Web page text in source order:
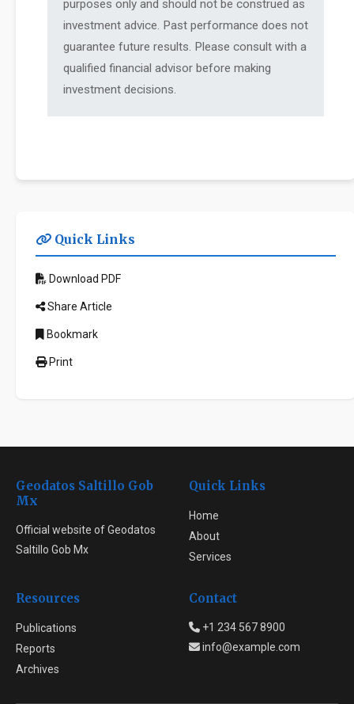
purposes only and should not be construed as
investment advice. Past performance does not
guarantee future results. Please consult with a
qualified financial advisor before making
investment decisions.
Quick Links
Download PDF
Share Article
Bookmark
Print
Geodatos Saltillo Gob
Mx
Official website of Geodatos
Saltillo Gob Mx
Quick Links
Home
About
Services
Resources
Publications
Reports
Archives
Contact
+1 234 567 8900
info@example.com